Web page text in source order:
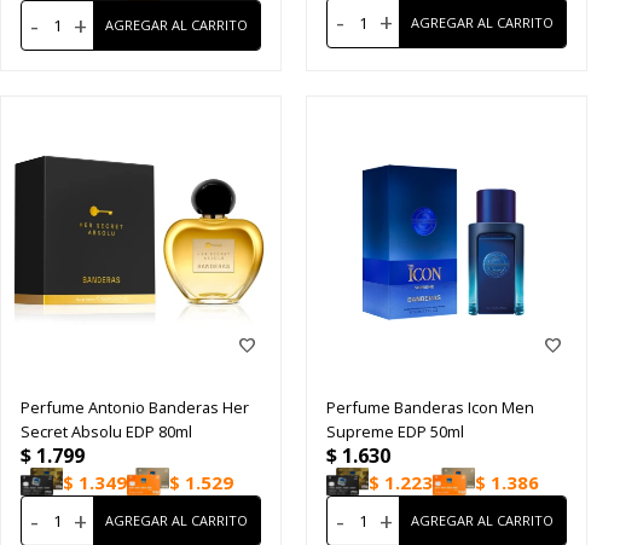
- + - +
Perfume Antonio Banderas Her
Secret Absolu EDP 80ml
$ 1.799
$ 1.349 $ 1.529
- +
Perfume Banderas Icon Men
Supreme EDP 50ml
$ 1.630
$ 1.223 $ 1.386
- +